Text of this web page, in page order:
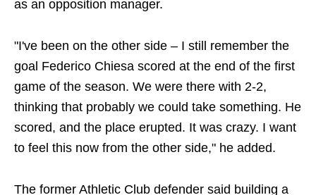
as an opposition manager.
"I've been on the other side – I still remember the
goal Federico Chiesa scored at the end of the first
game of the season. We were there with 2-2,
thinking that probably we could take something. He
scored, and the place erupted. It was crazy. I want
to feel this now from the other side," he added.
The former Athletic Club defender said building a